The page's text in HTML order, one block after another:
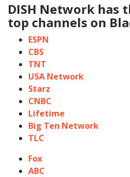
DISH Network has
top channels on
ESPN
CBS
TNT
USA Network
Starz
CNBC
Lifetime
Big Ten Network
TLC
Fox
ABC